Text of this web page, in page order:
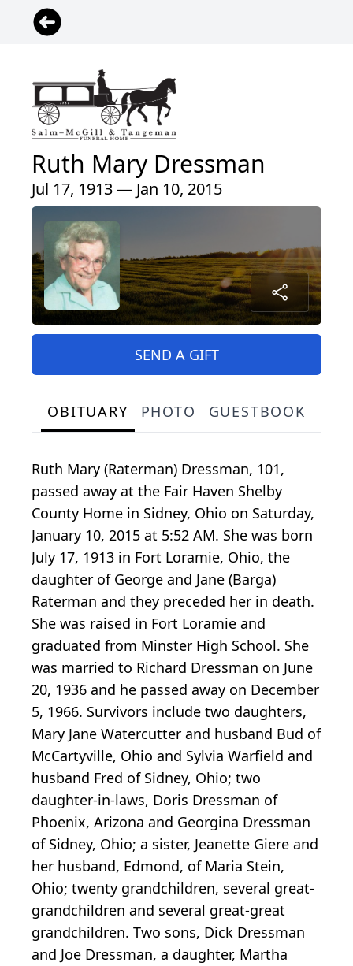
Ruth Mary Dressman
Jul 17, 1913 — Jan 10, 2015
SEND A GIFT
OBITUARY PHOTO GUESTBOOK
Ruth Mary (Raterman) Dressman, 101,
passed away at the Fair Haven Shelby
County Home in Sidney, Ohio on Saturday,
January 10, 2015 at 5:52 AM. She was born
July 17, 1913 in Fort Loramie, Ohio, the
daughter of George and Jane (Barga)
Raterman and they preceded her in death.
She was raised in Fort Loramie and
graduated from Minster High School. She
was married to Richard Dressman on June
20, 1936 and he passed away on December
5, 1966. Survivors include two daughters,
Mary Jane Watercutter and husband Bud of
McCartyville, Ohio and Sylvia Warfield and
husband Fred of Sidney, Ohio; two
daughter-in-laws, Doris Dressman of
Phoenix, Arizona and Georgina Dressman
of Sidney, Ohio; a sister, Jeanette Giere and
her husband, Edmond, of Maria Stein,
Ohio; twenty grandchildren, several great-
grandchildren and several great-great
grandchildren. Two sons, Dick Dressman
and Joe Dressman, a daughter, Martha